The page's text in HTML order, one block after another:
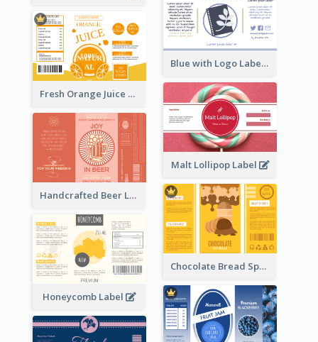
Blue with Logo Label
Fresh Orange Juice Label
Malt Lollipop Label
Handcrafted Beer Label
Chocolate Bread Spread Label
Honeycomb Label